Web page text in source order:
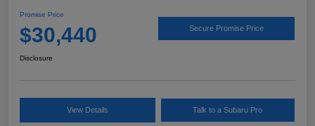
Promise Price
$30,440 Secure Promise Price
Disclosure
View Details Talk to a Subaru Pro